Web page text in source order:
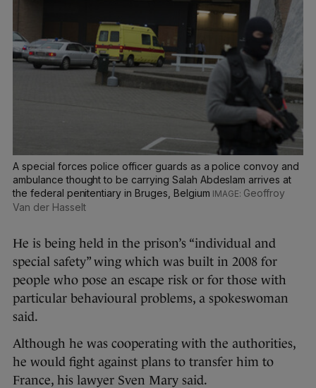
A special forces police officer guards as a police convoy and
ambulance thought to be carrying Salah Abdeslam arrives at
the federal penitentiary in Bruges, Belgium
Geoffroy
Van der Hasselt
He is being held in the prison’s “individual and
special safety” wing which was built in 2008 for
people who pose an escape risk or for those with
particular behavioural problems, a spokeswoman
said.
Although he was cooperating with the authorities,
he would fight against plans to transfer him to
France, his lawyer Sven Mary said.